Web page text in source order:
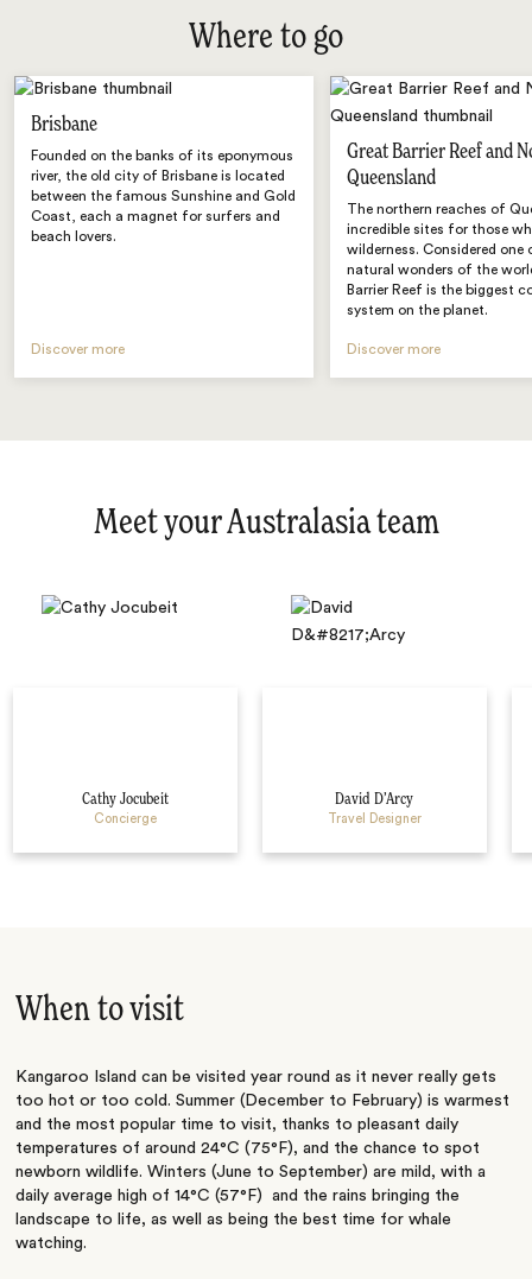
Where to go
Brisbane
Founded on the banks of its eponymous
river, the old city of Brisbane is located
between the famous Sunshine and Gold
Coast, each a magnet for surfers and
beach lovers.
Discover more
Great Barrier Reef and
Queensland
The northern reaches of
incredible sites for those
wilderness. Considered one
natural wonders of the
Barrier Reef is the biggest
system on the planet.
Discover more
Meet your Australasia team
Cathy Jocubeit
Concierge
David D’Arcy
Travel Designer
When to visit
Kangaroo Island can be visited year round as it never really gets
too hot or too cold. Summer (December to February) is warmest
and the most popular time to visit, thanks to pleasant daily
temperatures of around 24°C (75°F), and the chance to spot
newborn wildlife. Winters (June to September) are mild, with a
daily average high of 14°C (57°F) and the rains bringing the
landscape to life, as well as being the best time for whale
watching.